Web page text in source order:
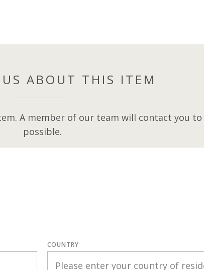
ABOUT THIS ITEM
A member of our team will contact you to
possible.
COUNTRY